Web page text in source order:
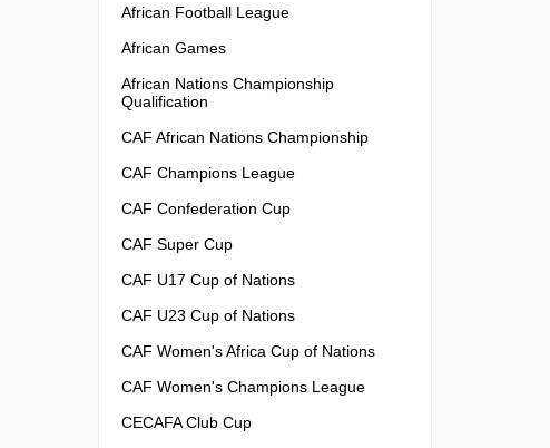
African Football League
African Games
African Nations Championship
Qualification
CAF African Nations Championship
CAF Champions League
CAF Confederation Cup
CAF Super Cup
CAF U17 Cup of Nations
CAF U23 Cup of Nations
CAF Women's Africa Cup of Nations
CAF Women's Champions League
CECAFA Club Cup